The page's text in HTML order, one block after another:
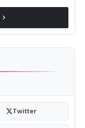
chevron_right
Twitter